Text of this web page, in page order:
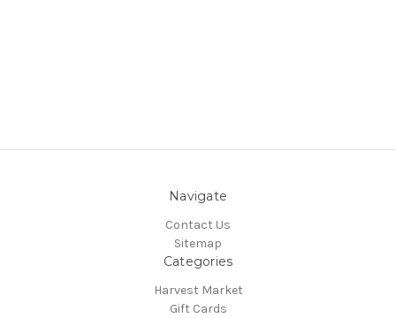
Navigate
Contact Us
Sitemap
Categories
Harvest Market
Gift Cards